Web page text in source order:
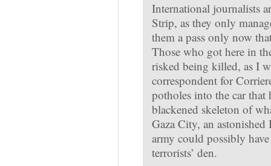
International journalists
Strip, as they only
them a pass only now
Those who got here in
risked being killed, as I
correspondent for
potholes into the car
blackened skeleton of
Gaza City, an
army could possibly
terrorists’ den.